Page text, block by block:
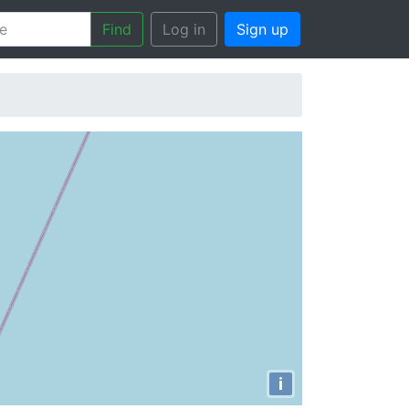
Find Log in Sign up
i